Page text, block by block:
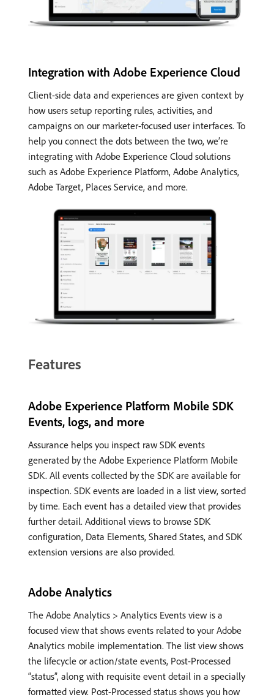
Integration with Adobe Experience Cloud
Client-side data and experiences are given context by
how users setup reporting rules, activities, and
campaigns on our marketer-focused user interfaces. To
help you connect the dots between the two, we’re
integrating with Adobe Experience Cloud solutions
such as Adobe Experience Platform, Adobe Analytics,
Adobe Target, Places Service, and more.
Features
Adobe Experience Platform Mobile SDK
Events, logs, and more
Assurance helps you inspect raw SDK events
generated by the Adobe Experience Platform Mobile
SDK. All events collected by the SDK are available for
inspection. SDK events are loaded in a list view, sorted
by time. Each event has a detailed view that provides
further detail. Additional views to browse SDK
configuration, Data Elements, Shared States, and SDK
extension versions are also provided.
Adobe Analytics
The Adobe Analytics > Analytics Events view is a
focused view that shows events related to your Adobe
Analytics mobile implementation. The list view shows
the lifecycle or action/state events, Post-Processed
“status”, along with requisite event detail in a specially
formatted view. Post-Processed status shows you how